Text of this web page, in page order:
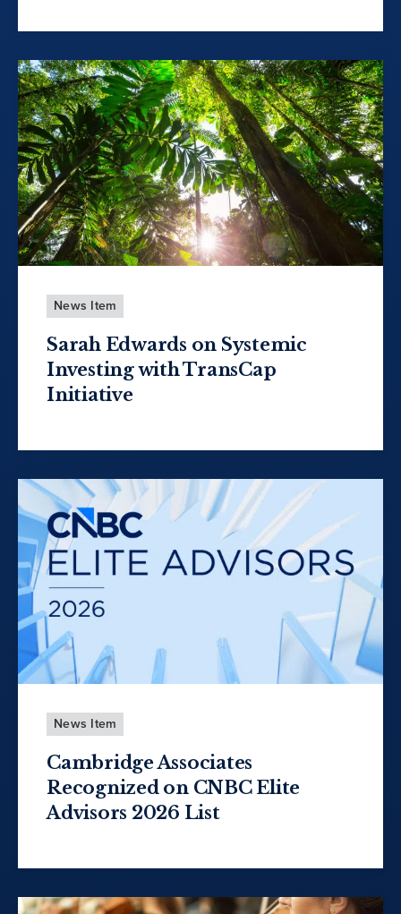
News Item
Sarah Edwards on Systemic
Investing with TransCap
Initiative
News Item
Cambridge Associates
Recognized on CNBC Elite
Advisors 2026 List